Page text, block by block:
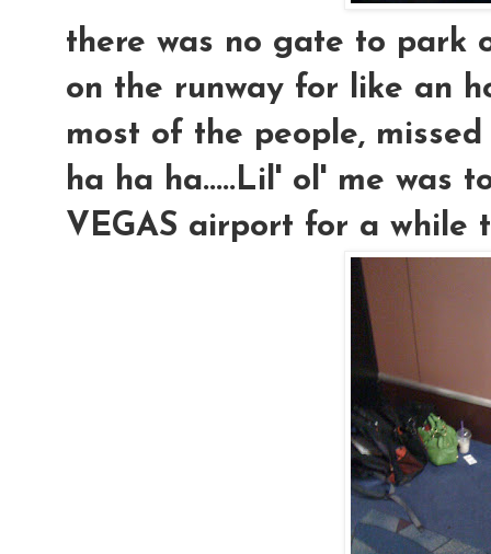
there was no gate to park
on the runway for like an
most of the people,
ha ha ha.....Lil' ol' me was
VEGAS airport for a while